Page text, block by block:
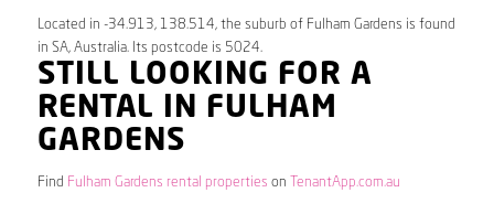
Located in -34.913, 138.514, the suburb of Fulham Gardens is found
in SA, Australia. Its postcode is 5024.
STILL LOOKING FOR A
RENTAL IN FULHAM
GARDENS
Find Fulham Gardens rental properties on TenantApp.com.au